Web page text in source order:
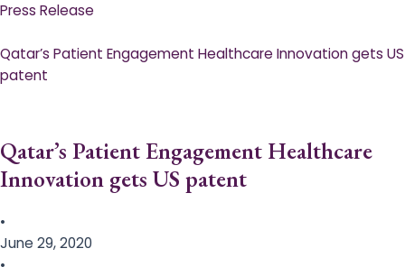
Press Release
Qatar’s Patient Engagement Healthcare Innovation gets US
patent
Qatar’s Patient Engagement Healthcare
Innovation gets US patent
•
June 29, 2020
•